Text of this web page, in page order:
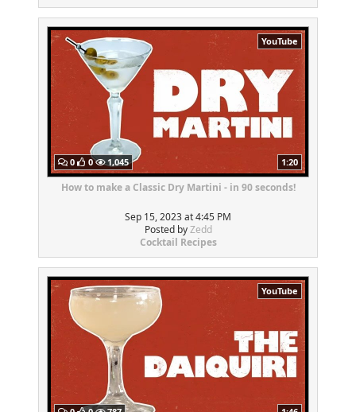
YouTube
0 0 1,045 1:20
How to make a Classic Dry Martini - in 90 seconds!
Sep 15, 2023 at 4:45 PM
Posted byZedd
Cocktail Recipes
YouTube